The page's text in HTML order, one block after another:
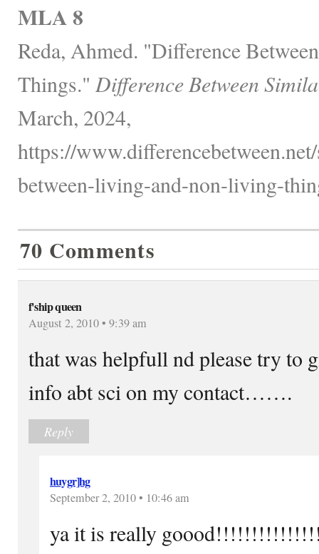
MLA 8
Reda, Ahmed. "Difference
Things." Difference Between
March, 2024,
https://
between-living-and-non-living-
70 Comments
f'ship queen
August 2, 2010 • 9:39 am
that was helpfull nd please try to
info abt sci on my contact…….
Reply
huygr]hg
September 2, 2010 • 10:46 am
ya it is really